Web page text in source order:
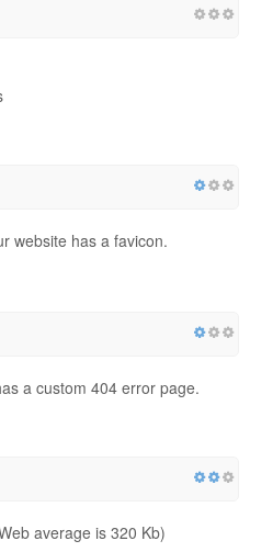
website has a favicon.
a custom 404 error page.
average is 320 Kb)